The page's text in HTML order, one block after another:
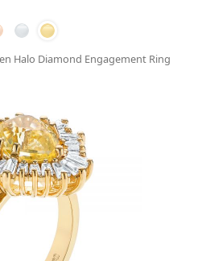
Halo Diamond Engagement Ring